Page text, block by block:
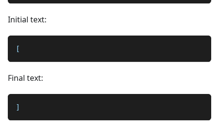
Initial text:
[
Final text:
]